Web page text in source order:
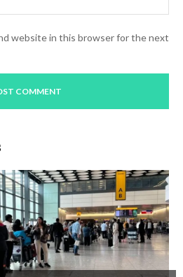
website in this browser for the next